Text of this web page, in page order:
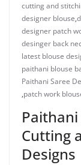
cutting and
designer blouse,
designer patch
desinger back
latest blouse
paithani blouse
Paithani Saree
,patch work
Cutting
Designs